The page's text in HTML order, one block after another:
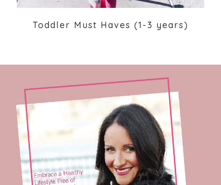
Toddler Must Haves (1-3 years)